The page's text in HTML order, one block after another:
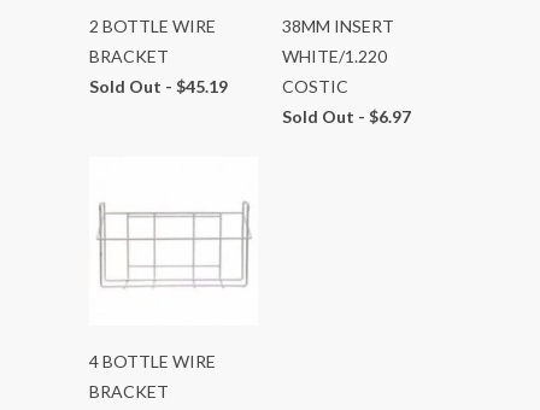
2 BOTTLE WIRE
BRACKET
Sold Out - $45.19
38MM INSERT
WHITE/1.220
COSTIC
Sold Out - $6.97
4 BOTTLE WIRE
BRACKET